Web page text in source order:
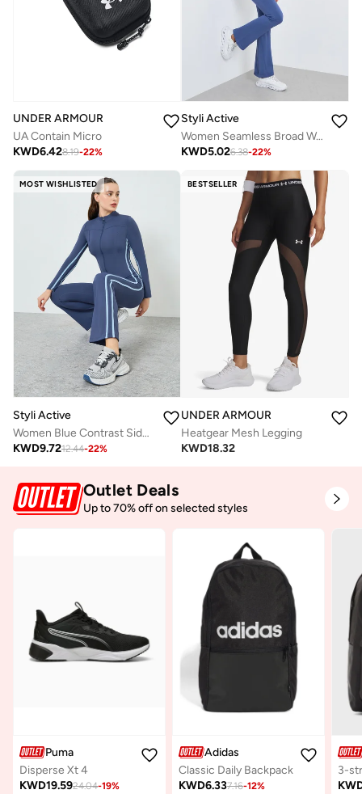
UNDER ARMOUR
UA Contain Micro
KWD6.428.19-22%
Styli Active
Women Seamless Broad Waist Flare Leggings
KWD5.026.38-22%
MOST WISHLISTED
Styli Active
Women Blue Contrast Side Stripe Jacket and Leggings Set
KWD9.7212.44-22%
BESTSELLER
UNDER ARMOUR
Heatgear Mesh Legging
KWD18.32
Outlet Deals
Up to 70% off on selected styles
Puma
Disperse Xt 4
KWD19.5924.04-19%
Adidas
Classic Daily Backpack
KWD6.337.16-12%